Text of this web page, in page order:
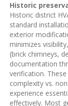
Historic
Historic district
standard
exterior
minimizes
(brick chimneys,
documentation
verification.
complexity vs.
experience
effectively. Most